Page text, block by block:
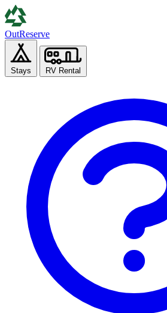
OutReserve
Stays RV Rental